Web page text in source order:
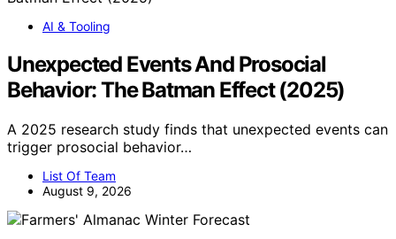
AI & Tooling
Unexpected Events And Prosocial
Behavior: The Batman Effect (2025)
A 2025 research study finds that unexpected events can
trigger prosocial behavior…
List Of Team
August 9, 2026